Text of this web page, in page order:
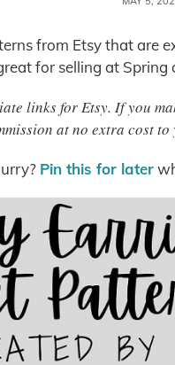
from Etsy that are
for selling at Spring
links for Etsy. If you
at no extra cost
Pin this for later